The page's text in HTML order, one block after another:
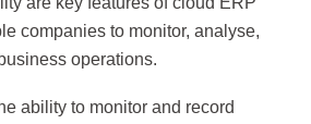
companies to monitor, analyse,
operations.
ability to monitor and record